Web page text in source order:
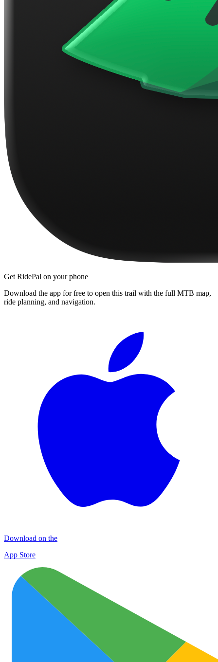
Get RidePal on your phone
Download the app for free to open this trail with the full MTB map,
ride planning, and navigation.
Download on the
App Store